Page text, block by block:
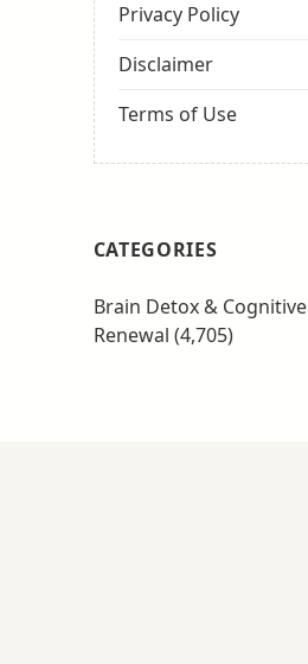
Privacy Policy
Disclaimer
Terms of Use
CATEGORIES
Brain Detox & Cognitive
Renewal (4,705)